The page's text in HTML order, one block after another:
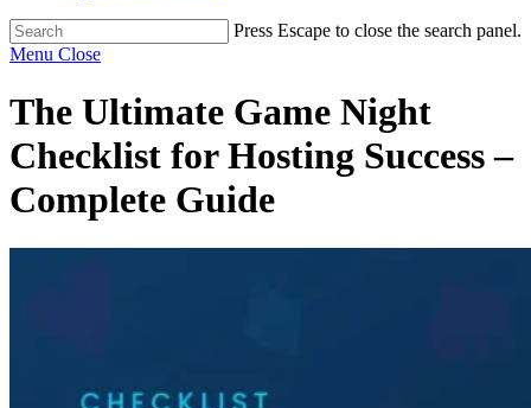
Press Escape to close the search panel.
Menu Close
The Ultimate Game Night
Checklist for Hosting Success –
Complete Guide